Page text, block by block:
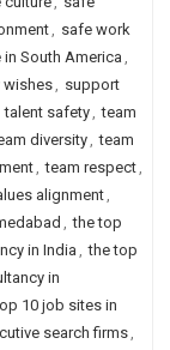
, safe work
in South America ,
wishes, support
talent safety, team
diversity, team
, team respect,
alignment,
, the top
in India , the top
in
10 job sites in
search firms,